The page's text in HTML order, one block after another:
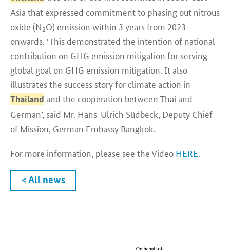
Asia that expressed commitment to phasing out nitrous
oxide (N2O) emission within 3 years from 2023
onwards. ‘This demonstrated the intention of national
contribution on GHG emission mitigation for serving
global goal on GHG emission mitigation. It also
illustrates the success story for climate action in
Thailand and the cooperation between Thai and
German’, said Mr. Hans-Ulrich Südbeck, Deputy Chief
of Mission, German Embassy Bangkok.
For more information, please see the Video HERE.
< All news